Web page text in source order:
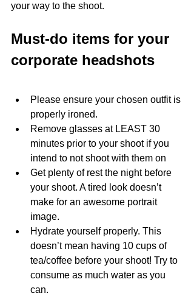
your way to the shoot.
Must-do items for your
corporate headshots
Please ensure your chosen outfit is
properly ironed.
Remove glasses at LEAST 30
minutes prior to your shoot if you
intend to not shoot with them on
Get plenty of rest the night before
your shoot. A tired look doesn’t
make for an awesome portrait
image.
Hydrate yourself properly. This
doesn’t mean having 10 cups of
tea/coffee before your shoot! Try to
consume as much water as you
can.